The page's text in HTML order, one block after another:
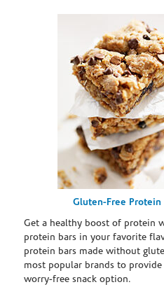
Gluten-Free Protein
Get a healthy boost of protein
protein bars in your favorite
protein bars made without
most popular brands to provide
worry-free snack option.